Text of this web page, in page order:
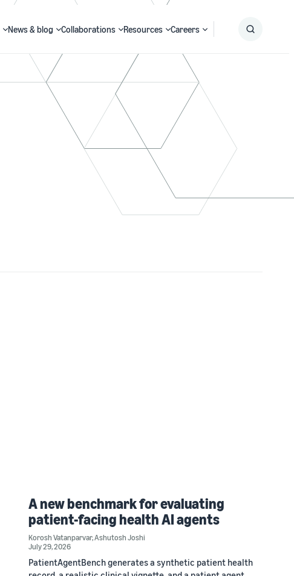
News & blog Collaborations Resources Careers
A new benchmark for evaluating
patient-facing health AI agents
Korosh Vatanparvar,Ashutosh Joshi
July 29, 2026
PatientAgentBench generates a synthetic patient health